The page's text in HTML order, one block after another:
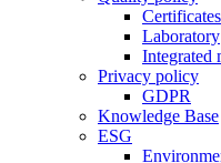
Certificates
Laboratory
Integrated
Privacy policy
GDPR
Knowledge Base
ESG